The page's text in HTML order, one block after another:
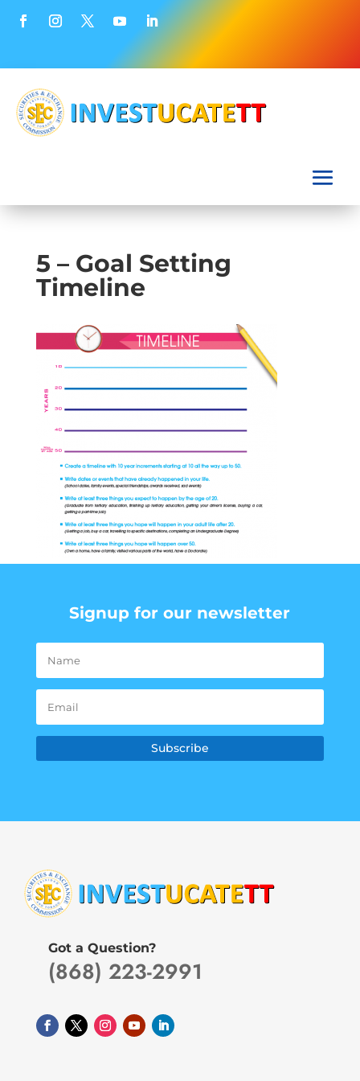
5 – Goal Setting
Timeline
Signup for our newsletter
Subscribe
Got a Question?
(868) 223-2991